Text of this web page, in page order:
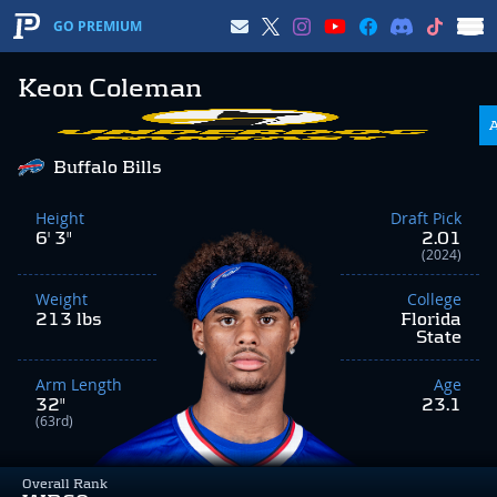
GO PREMIUM
Keon Coleman
Overall Rank
Buffalo Bills
Height
6' 3"
Weight
213 lbs
Arm Length
32"
(63rd)
Draft Pick
2.01
(2024)
College
Florida
State
Age
23.1